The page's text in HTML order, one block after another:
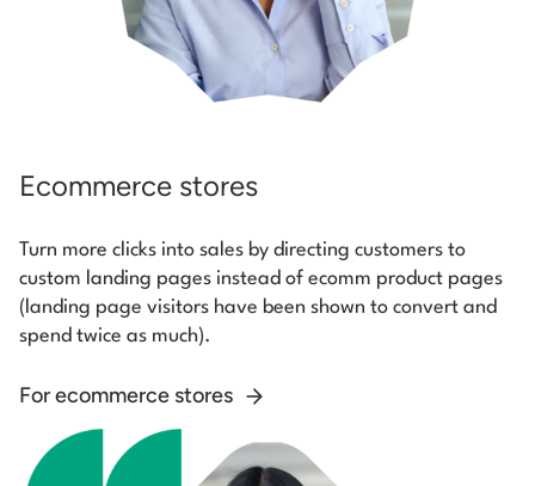
Ecommerce stores
Turn more clicks into sales by directing customers to
custom landing pages instead of ecomm product pages
(landing page visitors have been shown to convert and
spend twice as much).
For ecommerce stores